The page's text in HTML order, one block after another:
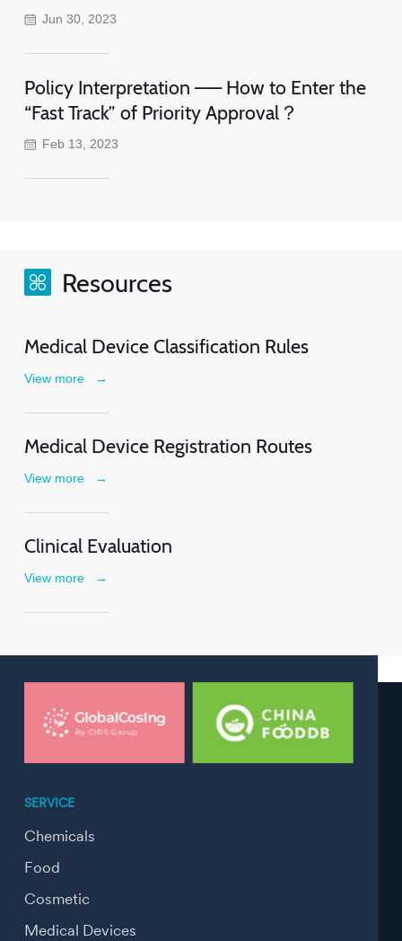
Jun 30, 2023
Policy Interpretation —— How to Enter the
“Fast Track” of Priority Approval？
Feb 13, 2023
Resources
Medical Device Classification Rules
View more →
Medical Device Registration Routes
View more →
Clinical Evaluation
View more →
SERVICE
Chemicals
Food
Cosmetic
Medical Devices